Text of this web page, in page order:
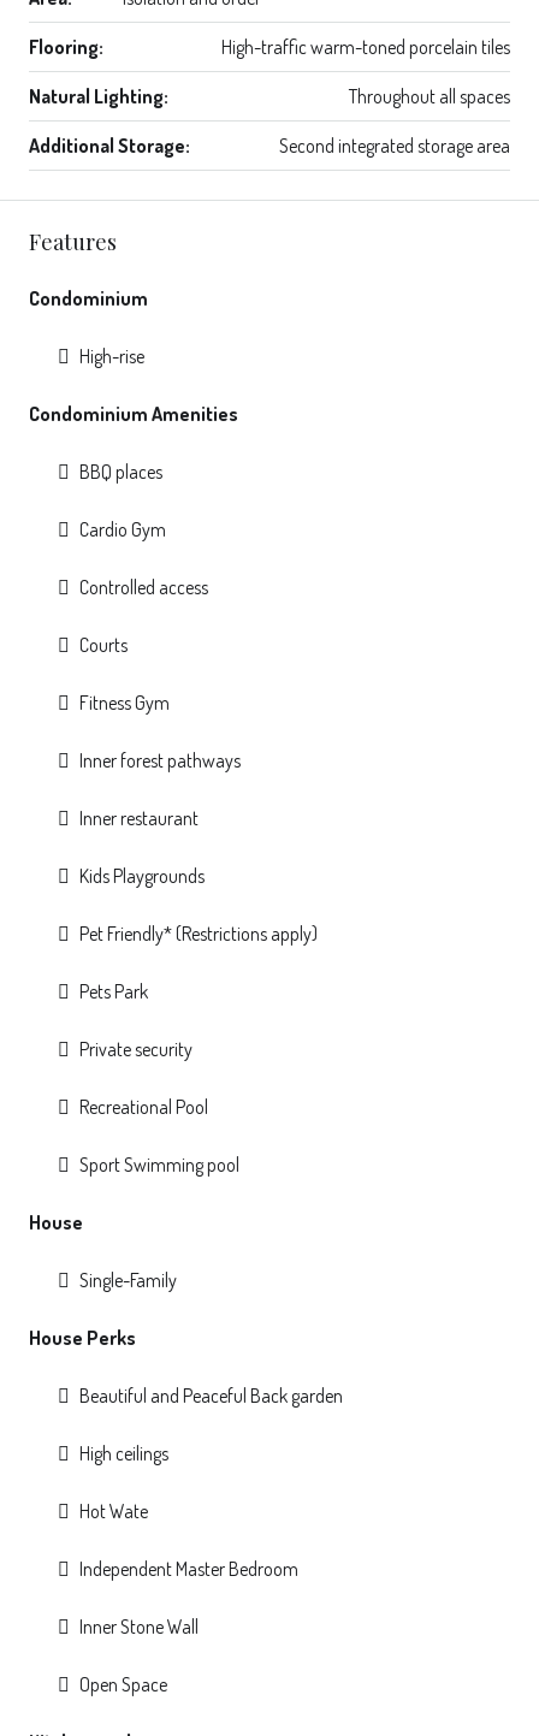
Flooring: High-traffic warm-toned porcelain tiles
Natural Lighting: Throughout all spaces
Additional Storage: Second integrated storage area
Features
Condominium
High-rise
Condominium Amenities
BBQ places
Cardio Gym
Controlled access
Courts
Fitness Gym
Inner forest pathways
Inner restaurant
Kids Playgrounds
Pet Friendly* (Restrictions apply)
Pets Park
Private security
Recreational Pool
Sport Swimming pool
House
Single-Family
House Perks
Beautiful and Peaceful Back garden
High ceilings
Hot Wate
Independent Master Bedroom
Inner Stone Wall
Open Space